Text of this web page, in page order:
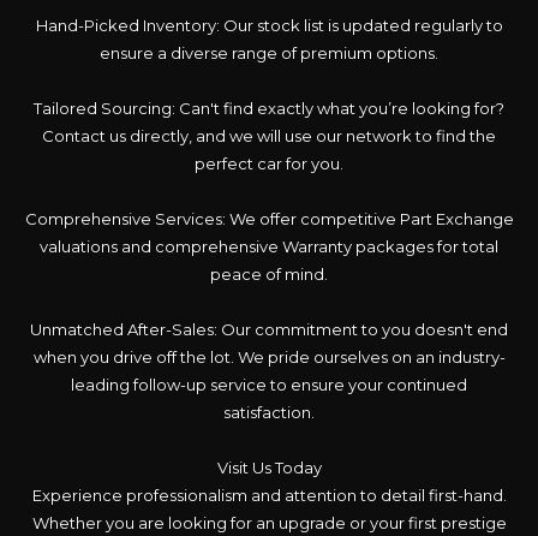
Hand-Picked Inventory: Our stock list is updated regularly to
ensure a diverse range of premium options.
Tailored Sourcing: Can't find exactly what you’re looking for?
Contact us directly, and we will use our network to find the
perfect car for you.
Comprehensive Services: We offer competitive Part Exchange
valuations and comprehensive Warranty packages for total
peace of mind.
Unmatched After-Sales: Our commitment to you doesn't end
when you drive off the lot. We pride ourselves on an industry-
leading follow-up service to ensure your continued
satisfaction.
Visit Us Today
Experience professionalism and attention to detail first-hand.
Whether you are looking for an upgrade or your first prestige